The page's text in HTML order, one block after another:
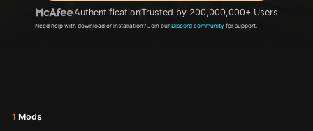
AuthentificationTrusted by 200,000,000+ Users
Need help with download or installation? Join our Discord community for support.
1 Mods